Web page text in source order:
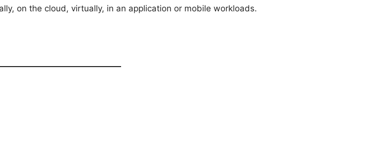
on the cloud, virtually, in an application or mobile workloads.